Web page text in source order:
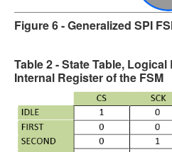
Figure 6 - Generalized SPI
Table 2 - State Table,
Internal Register of the FSM